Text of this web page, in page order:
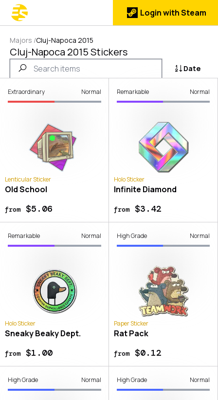
Login with Steam
Majors /Cluj-Napoca 2015
Cluj-Napoca 2015 Stickers
Date
Extraordinary Normal
Lenticular Sticker
Old School
from$5.06
Remarkable Normal
Holo Sticker
Infinite Diamond
from$3.42
Remarkable Normal
Holo Sticker
Sneaky Beaky Dept.
from$1.00
High Grade Normal
Paper Sticker
Rat Pack
from$0.12
High Grade Normal High Grade Normal